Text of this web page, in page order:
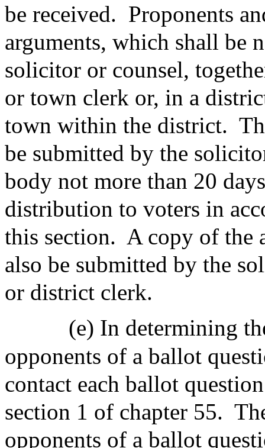
be received. Proponents
arguments, which shall be
solicitor or counsel,
or town clerk or, in a
town within the district.
be submitted by the
body not more than 20
distribution to voters in
this section. A copy of the
also be submitted by the
or district clerk.
(e) In determining
opponents of a ballot
contact each ballot
section 1 of chapter 55.
opponents of a ballot